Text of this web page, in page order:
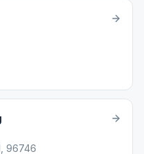
96746